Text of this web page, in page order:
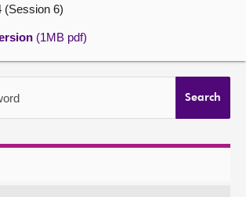
(Session 6)
(1MB pdf)
Search